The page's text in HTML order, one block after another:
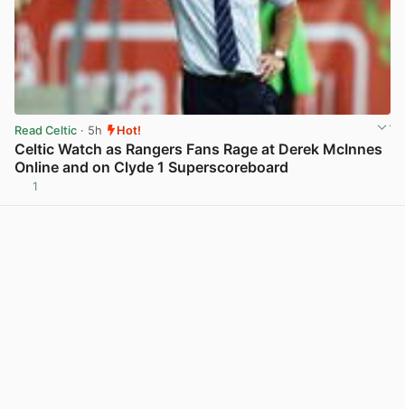
Read Celtic · 5h Hot!
Celtic Watch as Rangers Fans Rage at Derek McInnes
Online and on Clyde 1 Superscoreboard
1